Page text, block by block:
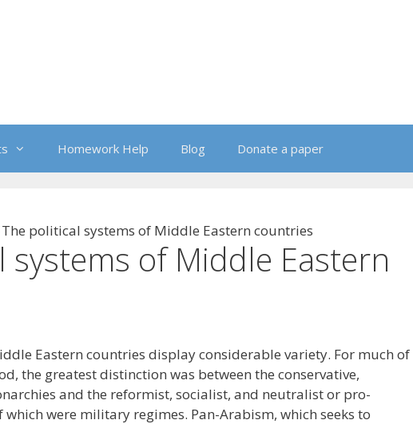
Homework Help Blog Donate a paper
The political systems of Middle Eastern countries
systems of Middle Eastern
Eastern countries display considerable variety. For much of
the greatest distinction was between the conservative,
and the reformist, socialist, and neutralist or pro-
were military regimes. Pan-Arabism, which seeks to